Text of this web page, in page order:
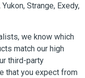
Strange, Exedy,
we know which
match our high
third-party
that you expect from